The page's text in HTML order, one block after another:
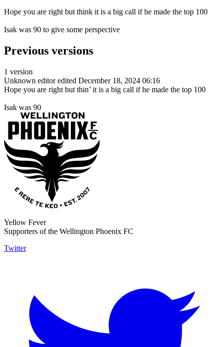
Hope you are right but think it is a big call if he made the top 100
Isak was 90 to give some perspective
Previous versions
1 version
Unknown editor edited December 18, 2024 06:16
Hope you are right but thin’ it is a big call if he made the top 100
Isak was 90
Yellow Fever
Supporters of the Wellington Phoenix FC
Twitter